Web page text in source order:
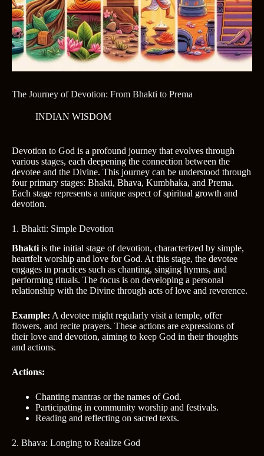
The Journey of Devotion: From Bhakti to Prema
INDIAN WISDOM
Devotion to God is a profound journey that evolves through
various stages, each deepening the connection between the
devotee and the Divine. This journey can be understood through
four primary stages: Bhakti, Bhava, Kumbhaka, and Prema.
Each stage represents a unique aspect of spiritual growth and
devotion.
1. Bhakti: Simple Devotion
Bhakti is the initial stage of devotion, characterized by simple,
heartfelt worship and love for God. At this stage, the devotee
engages in practices such as chanting, singing hymns, and
performing rituals. The focus is on developing a personal
relationship with the Divine through acts of love and reverence.
Example: A devotee might regularly visit a temple, offer
flowers, and recite prayers. These actions are expressions of
their love and devotion, aiming to keep God in their thoughts
and actions.
Actions:
Chanting mantras or the names of God.
Participating in community worship and festivals.
Reading and reflecting on sacred texts.
2. Bhava: Longing to Realize God